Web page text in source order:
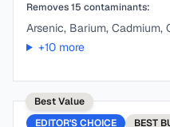
Removes15 contaminants:
Arsenic, Barium, Cadmium,
+10more
Best Value
EDITOR'S CHOICE
BEST